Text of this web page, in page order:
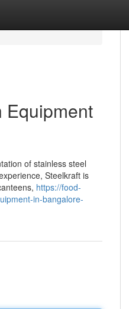
Equipment
of stainless steel
Steelkraft is
https://food-
in-bangalore-